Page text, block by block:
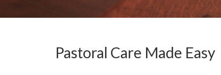
Pastoral Care Made Easy